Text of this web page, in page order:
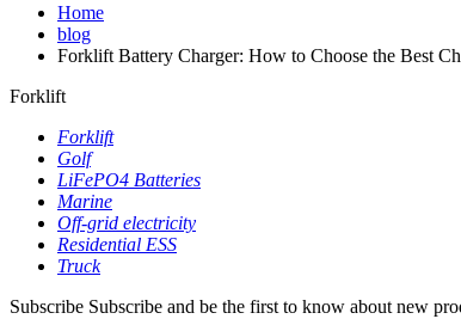
Home
blog
Forklift Battery Charger: How to Choose the Best
Forklift
Forklift
Golf
LiFePO4 Batteries
Marine
Off-grid electricity
Residential ESS
Truck
Subscribe Subscribe and be the first to know about new